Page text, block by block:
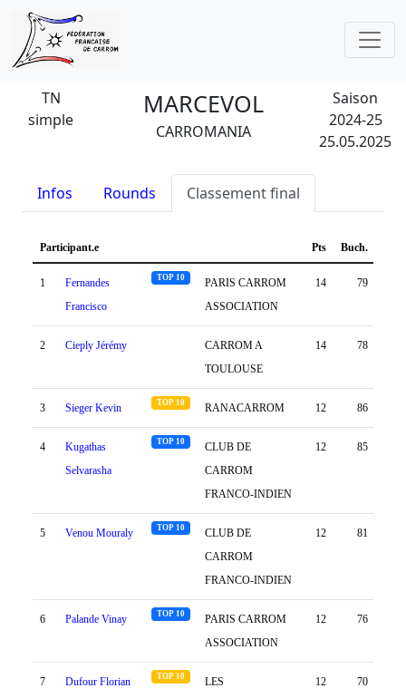
TN
simple
MARCEVOL
CARROMANIA
Saison
2024-25
25.05.2025
Infos Rounds Classement final
Participant.e Pts Buch.
1
Fernandes
Francisco
TOP 10
PARIS CARROM
ASSOCIATION
14 79
2 Cieply Jérémy
CARROM A
TOULOUSE
14 78
3 Sieger Kevin TOP 10 RANACARROM 12 86
4
Kugathas
Selvarasha
TOP 10
CLUB DE
CARROM
FRANCO-INDIEN
12 85
5 Venou Mouraly TOP 10
CLUB DE
CARROM
FRANCO-INDIEN
12 81
6 Palande Vinay TOP 10
PARIS CARROM
ASSOCIATION
12 76
7 Dufour Florian TOP 10
LES
12 70